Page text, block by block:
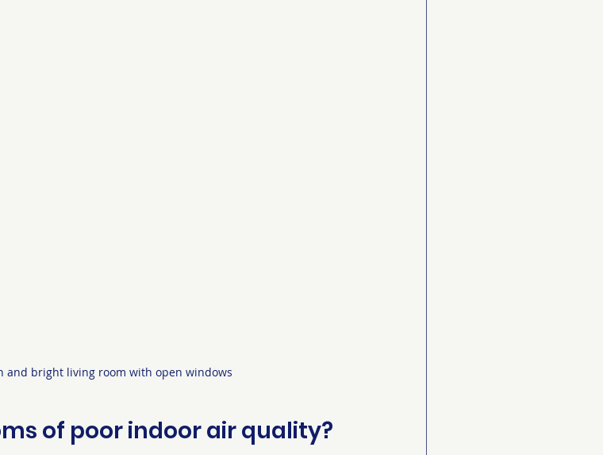
and bright living room with open windows
of poor indoor air quality?